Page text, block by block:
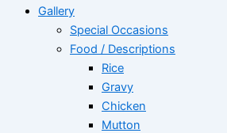
Gallery
Special Occasions
Food / Descriptions
Rice
Gravy
Chicken
Mutton